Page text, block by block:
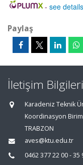
- see details
Paylaş
İletişim Bilgileri
Karadeniz Teknik
Koordinasyon
TRABZON
aves@ktu.edu.tr
0462 377 22 00 - 35